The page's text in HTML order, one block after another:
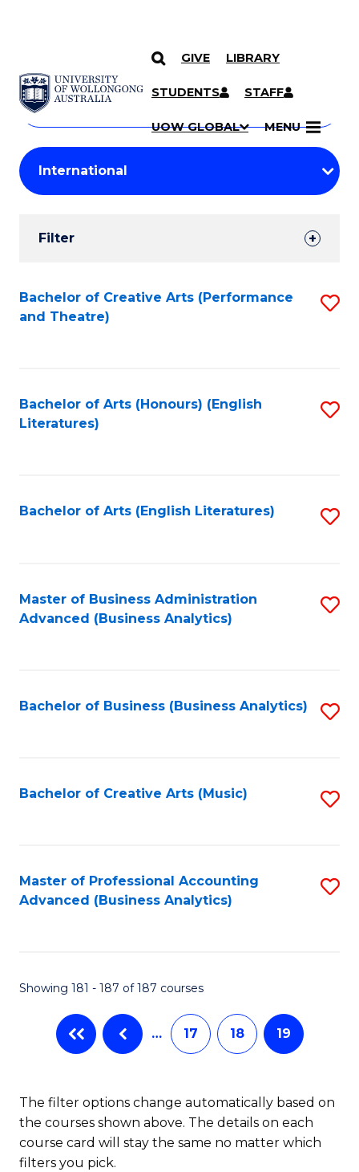
SKIP TO CONTENT
GIVE LIBRARY
STUDENTS STAFF
UOW GLOBAL MENU
Search
Courses
Search
courses
keyword
Student
Results
Filter
Search
Results
Bachelor of Creative Arts (Performance
and Theatre)
Bachelor of Arts (Honours) (English
Literatures)
Bachelor of Arts (English Literatures)
Master of Business Administration
Advanced (Business Analytics)
Bachelor of Business (Business Analytics)
Bachelor of Creative Arts (Music)
Master of Professional Accounting
Advanced (Business Analytics)
Showing 181 - 187 of 187 courses
… 17 18 19
The filter options change automatically based on
the courses shown above. The details on each
course card will stay the same no matter which
filters you pick.